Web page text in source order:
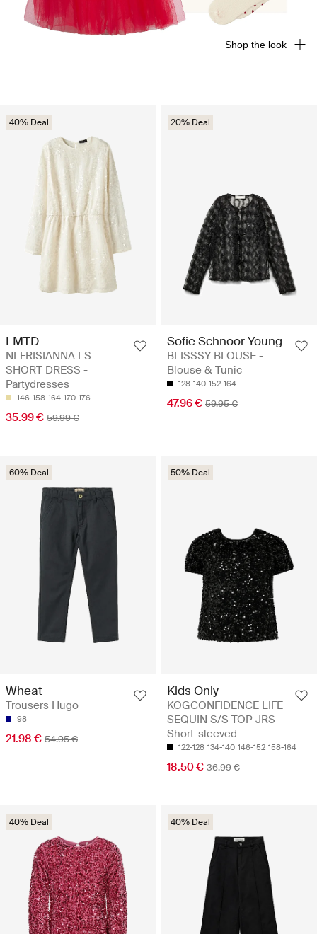
40% Deal
LMTD
NLFRISIANNA LS
SHORT DRESS -
Partydresses
146 158 164 170 176
35.99 € 59.99 €
20% Deal
Sofie Schnoor Young
BLISSSY BLOUSE -
Blouse & Tunic
128 140 152 164
47.96 € 59.95 €
60% Deal
Wheat
Trousers Hugo
98
21.98 € 54.95 €
50% Deal
Kids Only
KOGCONFIDENCE LIFE
SEQUIN S/S TOP JRS -
Short-sleeved
122-128 134-140 146-152 158-164
18.50 € 36.99 €
40% Deal 40% Deal
Shop the look